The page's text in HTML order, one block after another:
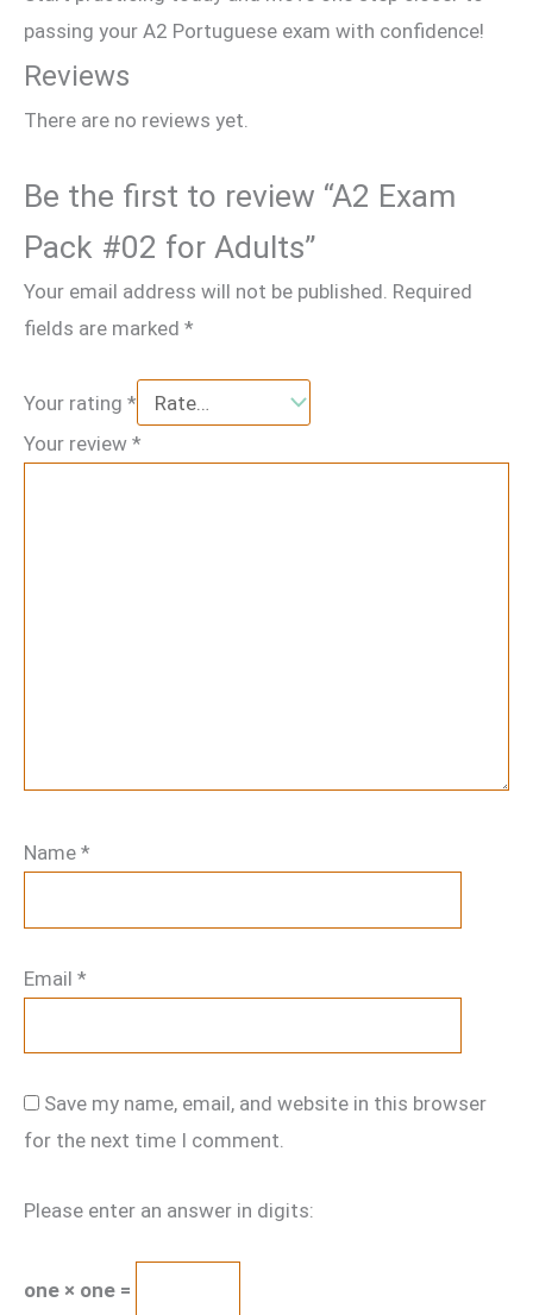
passing your A2 Portuguese exam with confidence!
Reviews
There are no reviews yet.
Be the first to review “A2 Exam
Pack #02 for Adults”
Your email address will not be published. Required
fields are marked *
Your rating *
Your review *
Name *
Email *
Save my name, email, and website in this browser
for the next time I comment.
Please enter an answer in digits:
one × one =